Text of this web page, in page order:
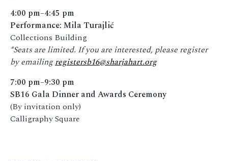
4:00 pm–4:45 pm
Performance: Mila Turajlić
Collections Building
*Seats are limited. If you are interested, please register
by emailingregistersb16@sharjahart.org
7:00 pm–9:30 pm
SB16 Gala Dinner and Awards Ceremony
(By invitation only)
Calligraphy Square